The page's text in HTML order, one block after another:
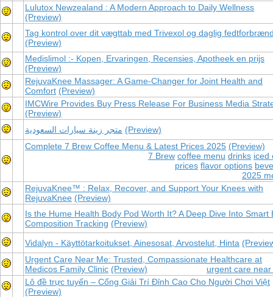
Lulutox Newzealand : A Modern Approach to Daily Wellness
(Preview)
Tag kontrol over dit vægttab med Trivexol og daglig
(Preview)
Medislimol :- Kopen, Ervaringen, Recensies, Apotheek en prijs
(Preview)
RejuvaKnee Massager: A Game-Changer for Joint Health and
Comfort (Preview)
IMCWire Provides Buy Press Release For Business Media
(Preview)
متجر زينة سيارات السعودية (Preview)
Complete 7 Brew Coffee Menu & Latest Prices 2025
7 Brew coffee menu drinks iced
prices flavor options
2025
(Preview)
RejuvaKnee™ : Relax, Recover, and Support Your Knees with
RejuvaKnee (Preview)
Is the Hume Health Body Pod Worth It? A Deep Dive Into Smart
Composition Tracking (Preview)
Vidalyn - Käyttötarkoitukset, Ainesosat, Arvostelut, Hinta
Urgent Care Near Me: Trusted, Compassionate Healthcare at
Medicos Family Clinic
urgent care near
(Preview)
Lô đề trực tuyến – Cổng Giải Trí Đỉnh Cao Cho Người Chơi Việt
(Preview)